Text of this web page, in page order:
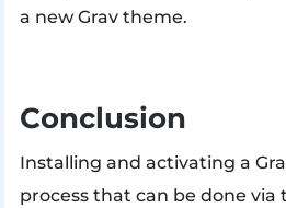
a new Grav theme.
Conclusion
Installing and activating a
process that can be done via